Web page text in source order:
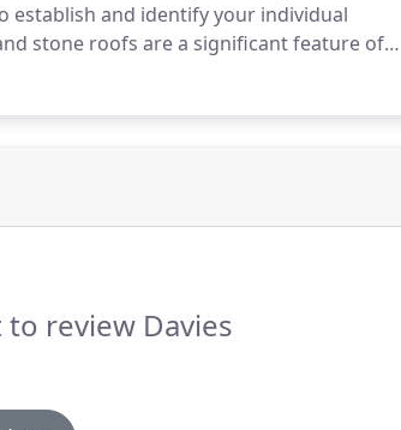
establish and identify your individual
stone roofs are a significant feature of
review Davies